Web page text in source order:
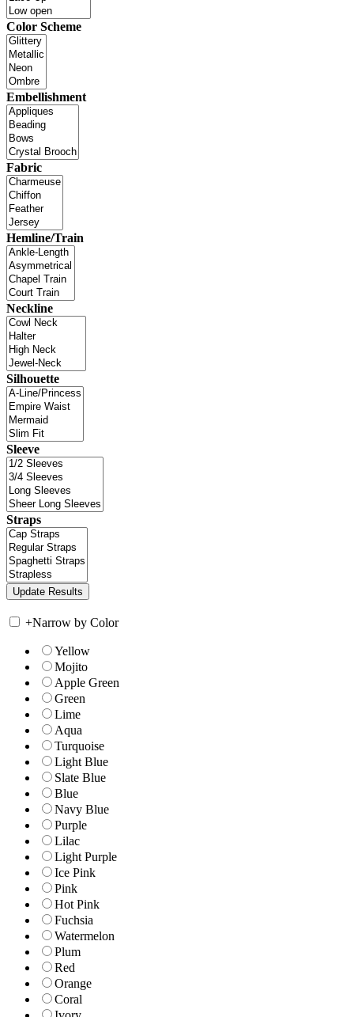
Color Scheme
Embellishment
Fabric
Hemline/Train
Neckline
Silhouette
Sleeve
Straps
+Narrow by Color
Yellow
Mojito
Apple Green
Green
Lime
Aqua
Turquoise
Light Blue
Slate Blue
Blue
Navy Blue
Purple
Lilac
Light Purple
Ice Pink
Pink
Hot Pink
Fuchsia
Watermelon
Plum
Red
Orange
Coral